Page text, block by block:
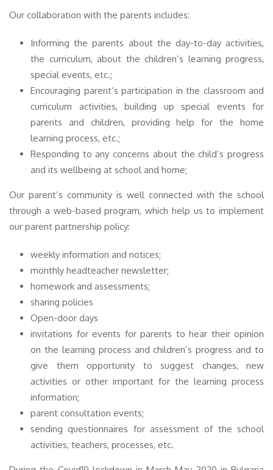
Our collaboration with the parents includes:
Informing the parents about the day-to-day activities,
the curriculum, about the children’s learning progress,
special events, etc.;
Encouraging parent’s participation in the classroom and
curriculum activities, building up special events for
parents and children, providing help for the home
learning process, etc.;
Responding to any concerns about the child’s progress
and its wellbeing at school and home;
Our parent’s community is well connected with the school
through a web-based program, which help us to implement
our parent partnership policy:
weekly information and notices;
monthly headteacher newsletter;
homework and assessments;
sharing policies
Open-door days
invitations for events for parents to hear their opinion
on the learning process and children’s progress and to
give them opportunity to suggest changes, new
activities or other important for the learning process
information;
parent consultation events;
sending questionnaires for assessment of the school
activities, teachers, processes, etc.